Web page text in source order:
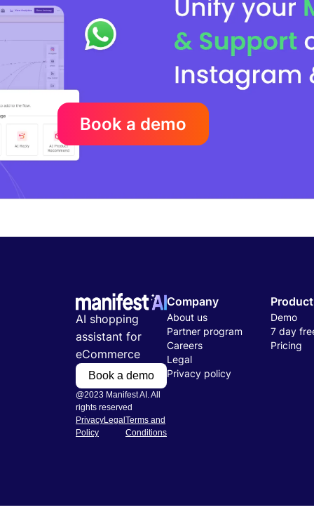
Book a demo
AI shopping
assistant for
eCommerce
Book a demo
@2023 Manifest AI. All
rights reserved
Privacy
Policy
Legal Terms and
Conditions
Company
About us
Partner program
Careers
Legal
Privacy policy
Product
Demo
7 day
Pricing